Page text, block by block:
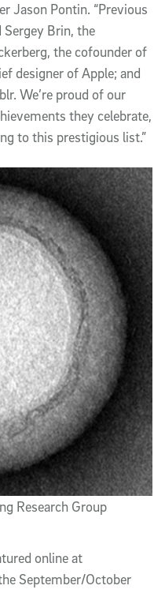
Jason Pontin. “Previous
Sergey Brin, the
the cofounder of
designer of Apple; and
We’re proud of our
they celebrate,
to this prestigious list.”
Research Group
online at
September/October